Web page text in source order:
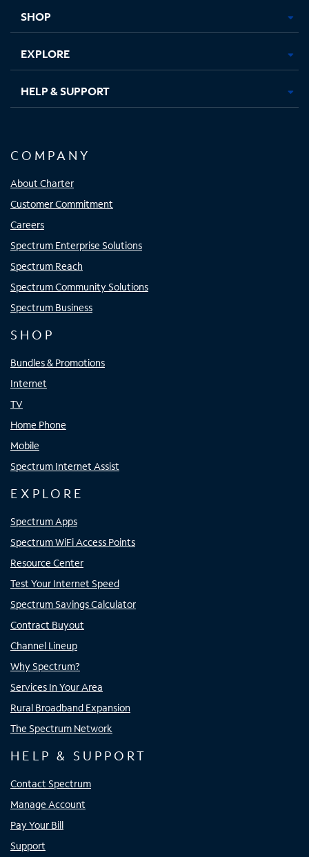
SHOP
EXPLORE
HELP & SUPPORT
COMPANY
About Charter
Customer Commitment
Careers
Spectrum Enterprise Solutions
Spectrum Reach
Spectrum Community Solutions
Spectrum Business
SHOP
Bundles & Promotions
Internet
TV
Home Phone
Mobile
Spectrum Internet Assist
EXPLORE
Spectrum Apps
Spectrum WiFi Access Points
Resource Center
Test Your Internet Speed
Spectrum Savings Calculator
Contract Buyout
Channel Lineup
Why Spectrum?
Services In Your Area
Rural Broadband Expansion
The Spectrum Network
HELP & SUPPORT
Contact Spectrum
Manage Account
Pay Your Bill
Support